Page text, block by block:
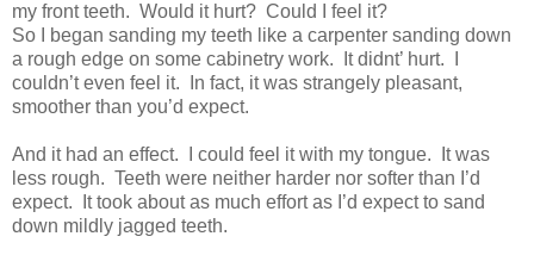
my front teeth. Would it hurt? Could I feel it?
So I began sanding my teeth like a carpenter sanding down
a rough edge on some cabinetry work. It didnt’ hurt. I
couldn’t even feel it. In fact, it was strangely pleasant,
smoother than you’d expect.
And it had an effect. I could feel it with my tongue. It was
less rough. Teeth were neither harder nor softer than I’d
expect. It took about as much effort as I’d expect to sand
down mildly jagged teeth.